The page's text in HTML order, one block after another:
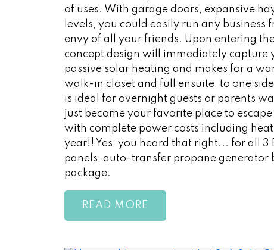
of uses. With garage doors, expansive
levels, you could easily run any
envy of all your friends. Upon entering
concept design will immediately capture
passive solar heating and makes for a
walk-in closet and full ensuite, to one
is ideal for overnight guests or parents
just become your favorite place to
with complete power costs including
year!! Yes, you heard that right... for all
panels, auto-transfer propane generator
package.
READ